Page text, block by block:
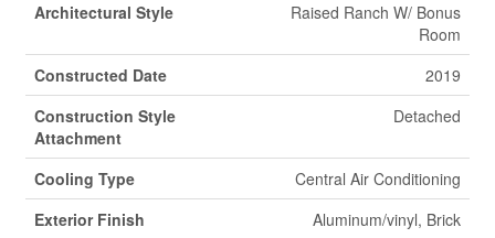
Architectural Style
Raised Ranch W/ Bonus
Room
Constructed Date
2019
Construction Style
Attachment
Detached
Cooling Type
Central Air Conditioning
Exterior Finish
Aluminum/vinyl, Brick